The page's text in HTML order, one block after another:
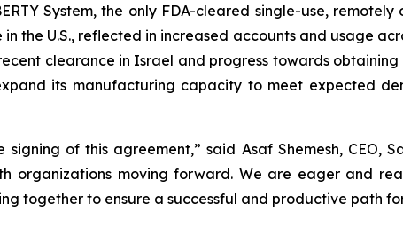
System, the only FDA-cleared single-use,
the U.S., reflected in increased accounts and usage
clearance in Israel and progress towards
its manufacturing capacity to meet expected
of this agreement,” said Asaf Shemesh, CEO,
organizations moving forward. We are eager and
together to ensure a successful and productive path